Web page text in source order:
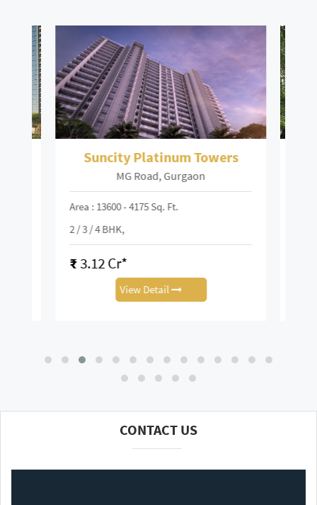
Suncity Platinum Towers
MG Road, Gurgaon
Area : 13600 - 4175 Sq. Ft.
2 / 3 / 4 BHK,
₹3.12 Cr*
View Detail
CONTACT US